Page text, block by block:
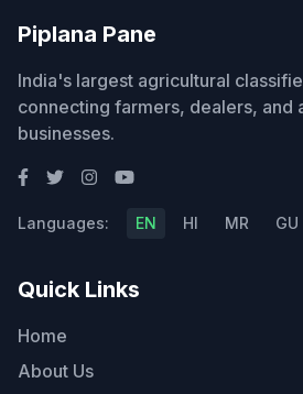
Piplana Pane
India's largest agricultural
connecting farmers, dealers, and
businesses.
Languages: EN HI MR GU
Quick Links
Home
About Us